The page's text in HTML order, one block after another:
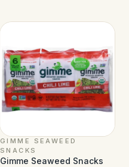
GIMME SEAWEED
SNACKS
Gimme Seaweed Snacks